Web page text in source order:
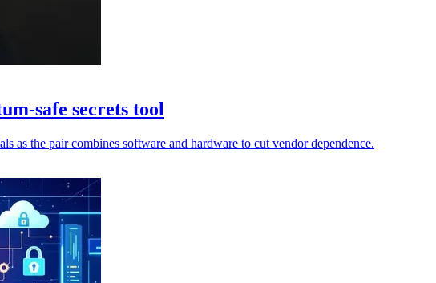
safe secrets tool
as the pair combines software and hardware to cut vendor dependence.